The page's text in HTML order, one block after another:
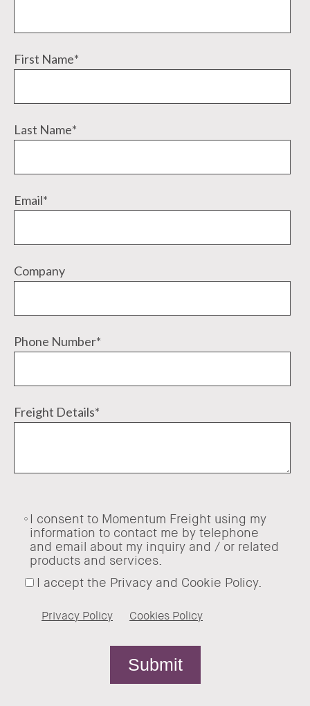
First Name*
Last Name*
Email*
Company
Phone Number*
Freight Details*
I consent to Momentum Freight using my
information to contact me by telephone
and email about my inquiry and / or related
products and services.
I accept the Privacy and Cookie Policy.
Privacy Policy Cookies Policy